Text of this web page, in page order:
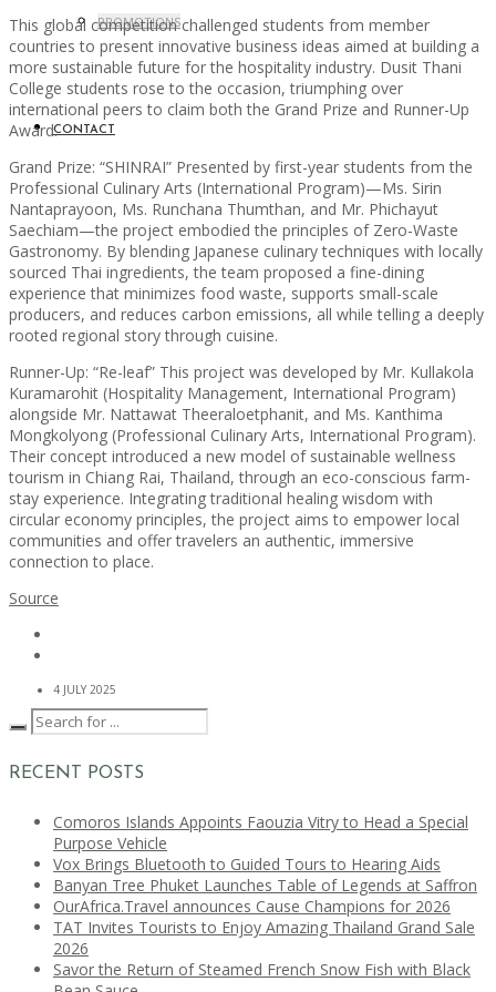
PROMOTIONS
CONTACT
This global competition challenged students from member
countries to present innovative business ideas aimed at building a
more sustainable future for the hospitality industry. Dusit Thani
College students rose to the occasion, triumphing over
international peers to claim both the Grand Prize and Runner-Up
Award.
Grand Prize: “SHINRAI” Presented by first-year students from the
Professional Culinary Arts (International Program)—Ms. Sirin
Nantaprayoon, Ms. Runchana Thumthan, and Mr. Phichayut
Saechiam—the project embodied the principles of Zero-Waste
Gastronomy. By blending Japanese culinary techniques with locally
sourced Thai ingredients, the team proposed a fine-dining
experience that minimizes food waste, supports small-scale
producers, and reduces carbon emissions, all while telling a deeply
rooted regional story through cuisine.
Runner-Up: “Re-leaf” This project was developed by Mr. Kullakola
Kuramarohit (Hospitality Management, International Program)
alongside Mr. Nattawat Theeraloetphanit, and Ms. Kanthima
Mongkolyong (Professional Culinary Arts, International Program).
Their concept introduced a new model of sustainable wellness
tourism in Chiang Rai, Thailand, through an eco-conscious farm-
stay experience. Integrating traditional healing wisdom with
circular economy principles, the project aims to empower local
communities and offer travelers an authentic, immersive
connection to place.
Source
4 JULY 2025
RECENT POSTS
Comoros Islands Appoints Faouzia Vitry to Head a Special
Purpose Vehicle
Vox Brings Bluetooth to Guided Tours to Hearing Aids
Banyan Tree Phuket Launches Table of Legends at Saffron
OurAfrica.Travel announces Cause Champions for 2026
TAT Invites Tourists to Enjoy Amazing Thailand Grand Sale
2026
Savor the Return of Steamed French Snow Fish with Black